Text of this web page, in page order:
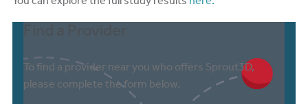
Find a Provider
To find a provider near you who offers Sprout3D,
please complete the form below.